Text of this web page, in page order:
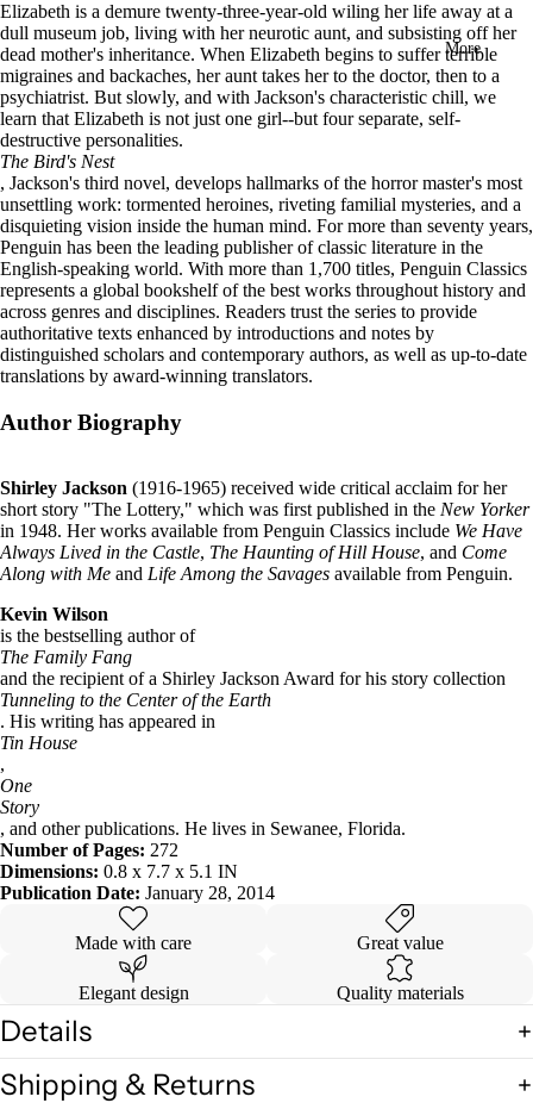
More
Elizabeth is a demure twenty-three-year-old wiling her life away at a
dull museum job, living with her neurotic aunt, and subsisting off her
dead mother's inheritance. When Elizabeth begins to suffer terrible
migraines and backaches, her aunt takes her to the doctor, then to a
psychiatrist. But slowly, and with Jackson's characteristic chill, we
learn that Elizabeth is not just one girl--but four separate, self-
destructive personalities.
The Bird's Nest
, Jackson's third novel, develops hallmarks of the horror master's most
unsettling work: tormented heroines, riveting familial mysteries, and a
disquieting vision inside the human mind. For more than seventy years,
Penguin has been the leading publisher of classic literature in the
English-speaking world. With more than 1,700 titles, Penguin Classics
represents a global bookshelf of the best works throughout history and
across genres and disciplines. Readers trust the series to provide
authoritative texts enhanced by introductions and notes by
distinguished scholars and contemporary authors, as well as up-to-date
translations by award-winning translators.
Author Biography
Shirley Jackson (1916-1965) received wide critical acclaim for her
short story "The Lottery," which was first published in the New Yorker
in 1948. Her works available from Penguin Classics include We Have
Always Lived in the Castle, The Haunting of Hill House, and Come
Along with Me and Life Among the Savages available from Penguin.
Kevin Wilson
is the bestselling author of
The Family Fang
and the recipient of a Shirley Jackson Award for his story collection
Tunneling to the Center of the Earth
. His writing has appeared in
Tin House
,
One
Story
, and other publications. He lives in Sewanee, Florida.
Number of Pages: 272
Dimensions: 0.8 x 7.7 x 5.1 IN
Publication Date: January 28, 2014
Made with care Great value
Elegant design Quality materials
Details
Shipping & Returns